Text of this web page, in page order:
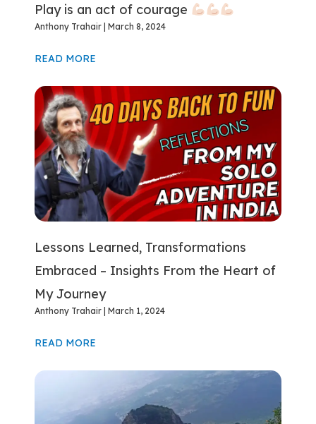
Play is an act of courage
Anthony Trahair March 8, 2024
READ MORE
Lessons Learned, Transformations
Embraced – Insights From the Heart of
My Journey
Anthony Trahair March 1, 2024
READ MORE